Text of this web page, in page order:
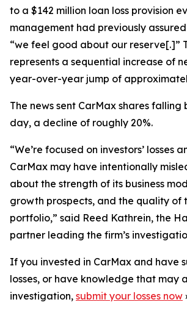
to a $142 million loan loss provision
management had previously
“we feel good about our reserve[.]”
represents a sequential increase of
year-over-year jump of
The news sent CarMax shares falling
day, a decline of roughly 20%.
“We’re focused on investors’ losses
CarMax may have intentionally
about the strength of its business
growth prospects, and the quality of
portfolio,” said Reed Kathrein, the
partner leading the firm’s
If you invested in CarMax and have
losses, or have knowledge that may
investigation, submit your losses now